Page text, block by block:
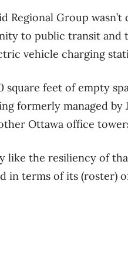
Regional Group
to public transit and
vehicle charging
square feet of empty
formerly managed by
Ottawa office
like the resiliency of
in terms of its (roster)